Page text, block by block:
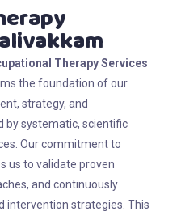
Therapy Services
the foundation of our
strategy, and
by systematic, scientific
Our commitment to
us to validate proven
and continuously
intervention strategies. This